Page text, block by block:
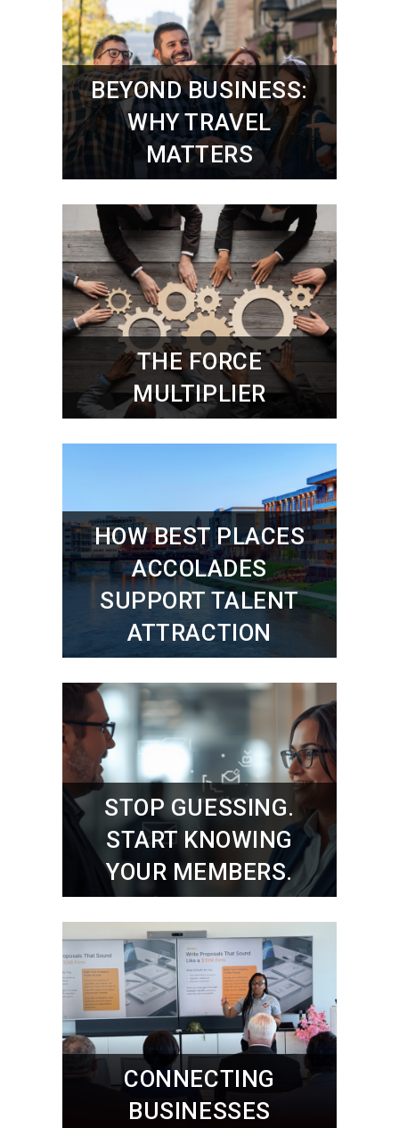
BEYOND BUSINESS:
WHY TRAVEL
MATTERS
THE FORCE
MULTIPLIER
HOW BEST PLACES
ACCOLADES
SUPPORT TALENT
ATTRACTION
STOP GUESSING.
START KNOWING
YOUR MEMBERS.
CONNECTING
BUSINESSES